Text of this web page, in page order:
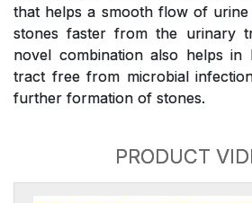
that helps a smooth flow of
stones faster from the urinary
novel combination also helps in
tract free from microbial
further formation of stones.
PRODUCT